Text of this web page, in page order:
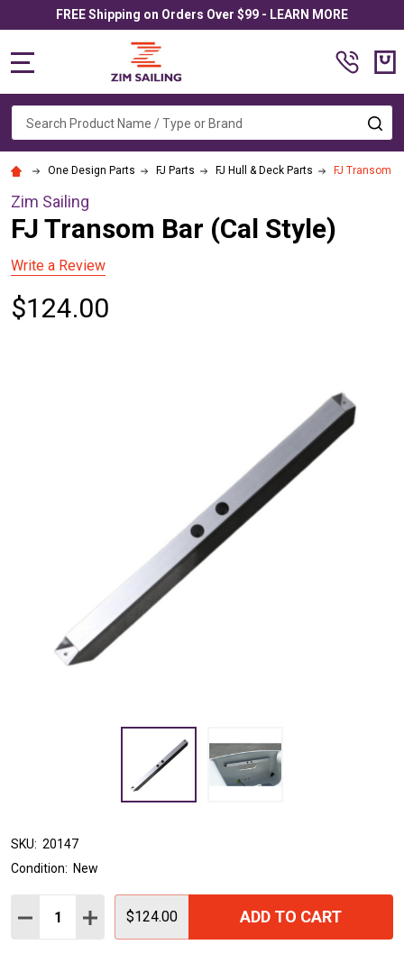
FREE Shipping on Orders Over $99 - LEARN MORE
Search
One Design Parts FJ Parts FJ Hull & Deck Parts FJ Transom
Zim Sailing
FJ Transom Bar (Cal Style)
Write a Review
$124.00
SKU: 20147
Condition: New
Quantity:
DECREASE QUANTITY:
INCREASE QUANTITY:
$124.00 ADD TO CART